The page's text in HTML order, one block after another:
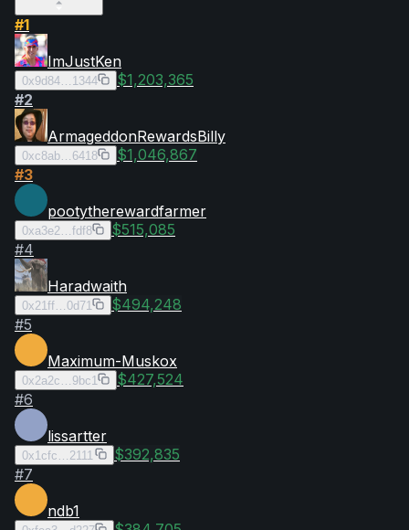
#1
ImJustKen
0x9d84…1344
$1,203,365
#2
ArmageddonRewardsBilly
0xc8ab…6418
$1,046,867
#3
pootytherewardfarmer
0xa3e2…fdf8
$515,085
#4
Haradwaith
0x21ff…0d71
$494,248
#5
Maximum-Muskox
0x2a2c…9bc1
$427,524
#6
lissartter
0x1cfc…2111
$392,835
#7
ndb1